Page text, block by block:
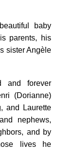
baby
parents, his
sister Angèle
and forever
(Dorianne)
and Laurette
nephews,
and by
lives he